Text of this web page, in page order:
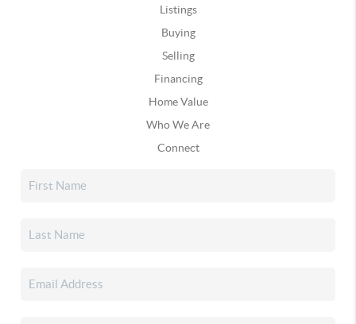
Listings
Buying
Selling
Financing
Home Value
Who We Are
Connect